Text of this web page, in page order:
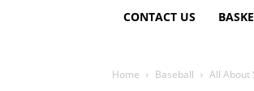
CONTACT US
Home Baseball All About